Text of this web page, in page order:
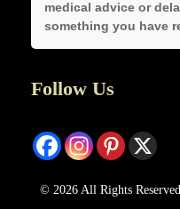
medical advice or
something you have
Follow Us
© 2026 All Rights Reserved.